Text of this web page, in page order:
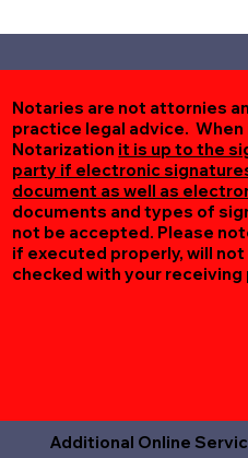
Notaries are not attornies
practice legal advice.
Notarization it is up to the
party if electronic
document as well as
documents and types of
not be accepted. Please
if executed properly, will
checked with your
Additional Online